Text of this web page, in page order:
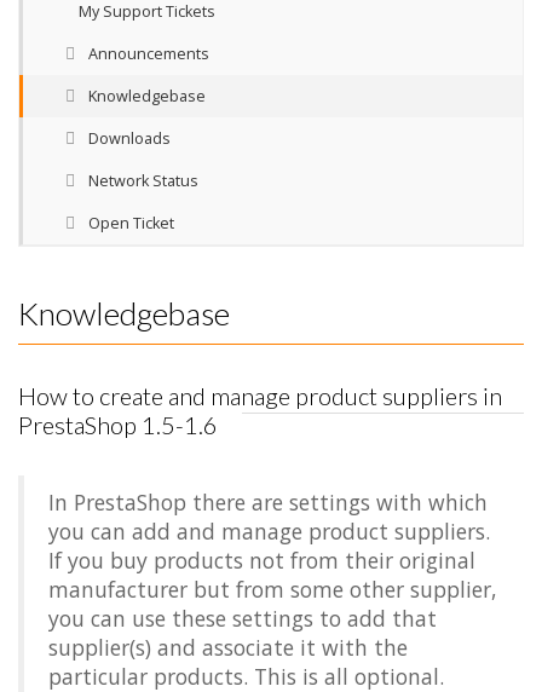
My Support Tickets
Announcements
Knowledgebase
Downloads
Network Status
Open Ticket
Knowledgebase
How to create and manage product suppliers in
PrestaShop 1.5-1.6
In PrestaShop there are settings with which
you can add and manage product suppliers.
If you buy products not from their original
manufacturer but from some other supplier,
you can use these settings to add that
supplier(s) and associate it with the
particular products. This is all optional.